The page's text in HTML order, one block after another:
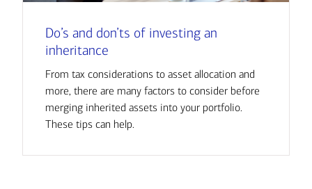
Do’s and don’ts of investing an
inheritance
From tax considerations to asset allocation and
more, there are many factors to consider before
merging inherited assets into your portfolio.
These tips can help.